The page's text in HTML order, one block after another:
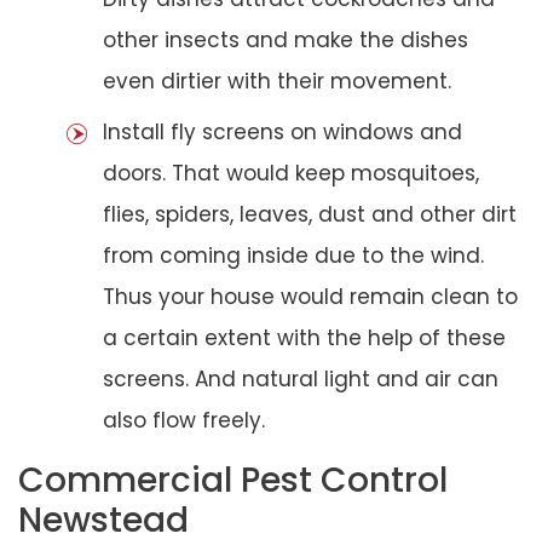
other insects and make the dishes
even dirtier with their movement.
Install fly screens on windows and
doors. That would keep mosquitoes,
flies, spiders, leaves, dust and other dirt
from coming inside due to the wind.
Thus your house would remain clean to
a certain extent with the help of these
screens. And natural light and air can
also flow freely.
Commercial Pest Control
Newstead